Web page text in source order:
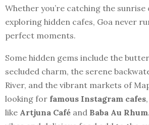
Whether you’re catching the sunrise
exploring hidden cafes, Goa never
perfect moments.
Some hidden gems include the
secluded charm, the serene
River, and the vibrant markets of
looking for famous Instagram cafes
like Artjuna Café and Baba Au Rhum